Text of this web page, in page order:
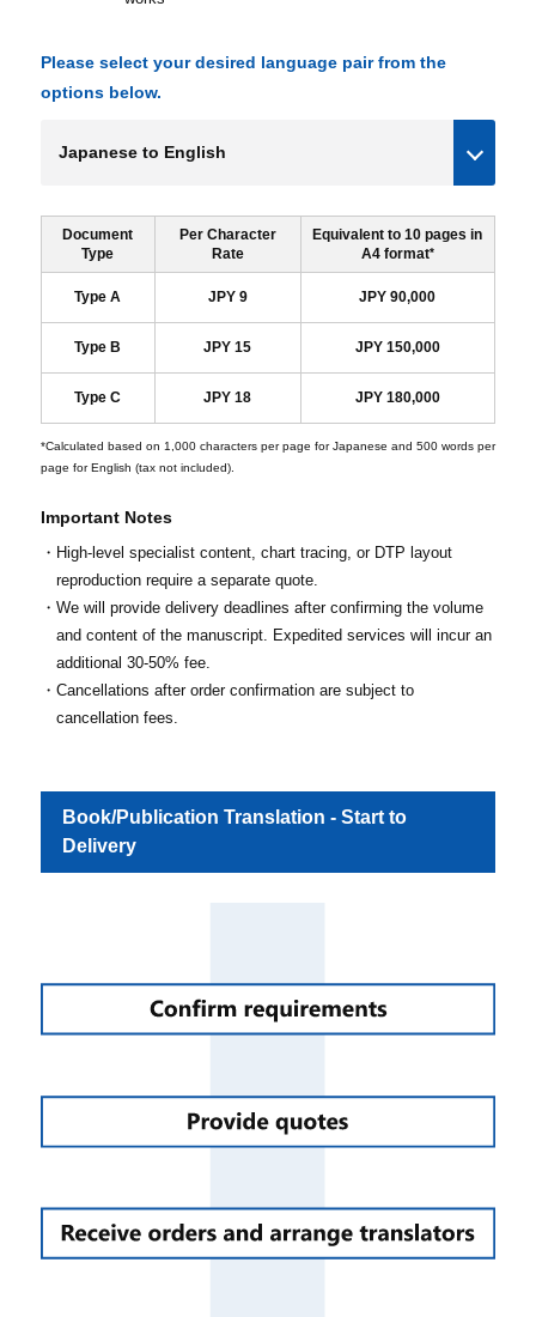
Please select your desired language pair from the
options below.
Document
Type
Per Character
Rate
Equivalent to 10 pages in
A4 format*
Type A JPY 9 JPY 90,000
Type B JPY 15 JPY 150,000
Type C JPY 18 JPY 180,000
*Calculated based on 1,000 characters per page for Japanese and 500 words per
page for English (tax not included).
Important Notes
High-level specialist content, chart tracing, or DTP layout
reproduction require a separate quote.
We will provide delivery deadlines after confirming the volume
and content of the manuscript. Expedited services will incur an
additional 30-50% fee.
Cancellations after order confirmation are subject to
cancellation fees.
Book/Publication Translation - Start to
Delivery